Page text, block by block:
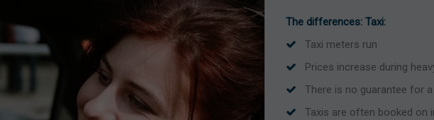
The differences: Taxi:
Taxi meters run
Prices increase during
There is no guarantee for
Taxis are often booked on